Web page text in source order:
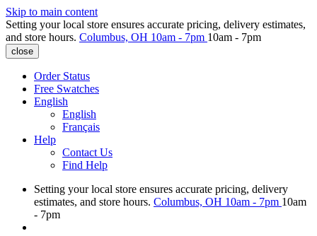
Skip to main content
Setting your local store ensures accurate pricing, delivery estimates,
and store hours. Columbus, OH 10am - 7pm 10am - 7pm
close
Order Status
Free Swatches
English
English
Français
Help
Contact Us
Find Help
Setting your local store ensures accurate pricing, delivery
estimates, and store hours. Columbus, OH 10am - 7pm 10am
- 7pm